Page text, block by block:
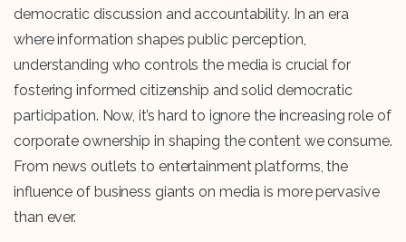
democratic discussion and accountability. In an era
where information shapes public perception,
understanding who controls the media is crucial for
fostering informed citizenship and solid democratic
participation. Now, it’s hard to ignore the increasing role of
corporate ownership in shaping the content we consume.
From news outlets to entertainment platforms, the
influence of business giants on media is more pervasive
than ever.